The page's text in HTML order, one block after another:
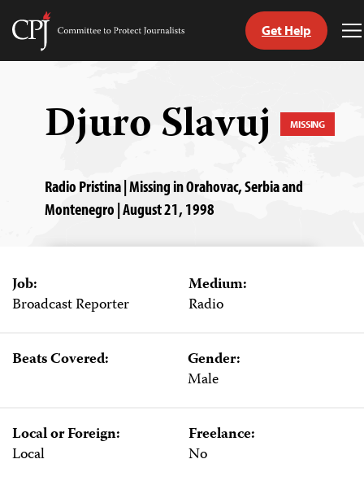
Skip
Committee
Get Help
Djuro Slavuj MISSING
Radio Pristina | Missing in Orahovac, Serbia and
Montenegro | August 21, 1998
Job:
Broadcast Reporter
Medium:
Radio
Beats Covered:
Gender:
Male
Local or Foreign:
Local
Freelance:
No